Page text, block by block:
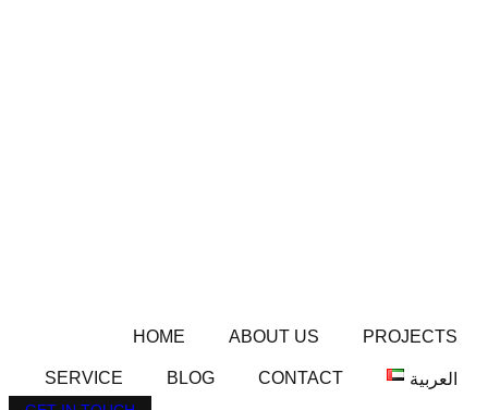
HOME ABOUT US PROJECTS
SERVICE BLOG CONTACT العربية